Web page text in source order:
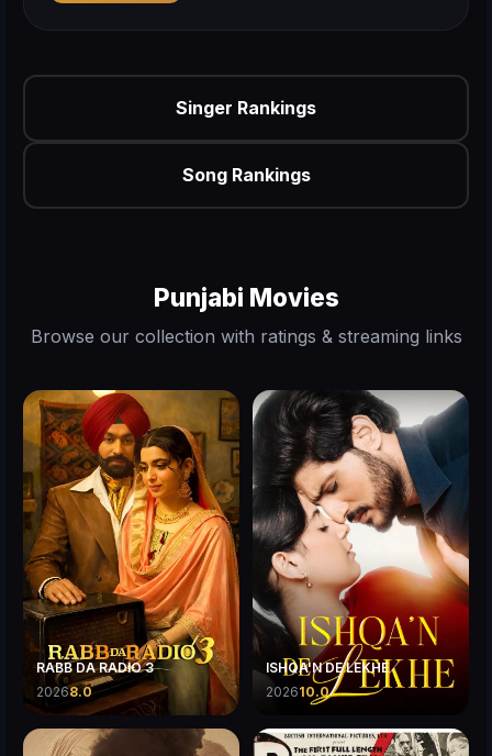
Singer Rankings
Song Rankings
Punjabi Movies
Browse our collection with ratings & streaming links
RABB DA RADIO 3
20268.0
ISHQA'N DE LEKHE
202610.0